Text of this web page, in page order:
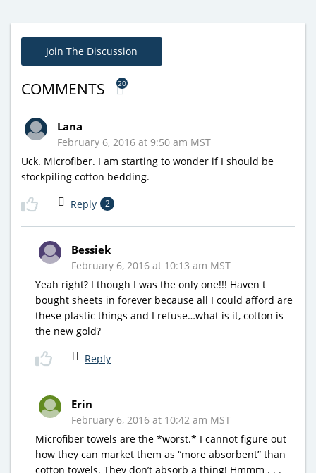
Join The Discussion
COMMENTS 20
Lana
February 6, 2016 at 9:50 am MST
Uck. Microfiber. I am starting to wonder if I should be
stockpiling cotton bedding.
Reply 2
Bessiek
February 6, 2016 at 10:13 am MST
Yeah right? I though I was the only one!!! Haven t
bought sheets in forever because all I could afford are
these plastic things and I refuse…what is it, cotton is
the new gold?
Reply
Erin
February 6, 2016 at 10:42 am MST
Microfiber towels are the *worst.* I cannot figure out
how they can market them as “more absorbent” than
cotton towels. They don’t absorb a thing! Hmmm . . .